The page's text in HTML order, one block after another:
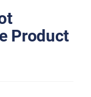
Product